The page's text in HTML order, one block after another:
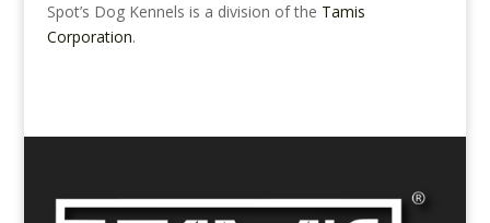
Spot’s Dog Kennels is a division of the Tamis
Corporation.